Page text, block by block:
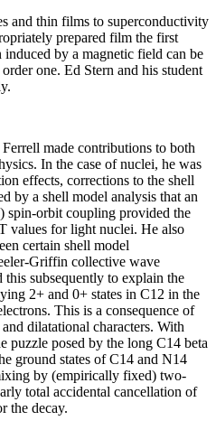
and thin films to superconductivity
prepared film the first
by a magnetic field can be
one. Ed Stern and his student
made contributions to both
In the case of nuclei, he was
effects, corrections to the shell
by a shell model analysis that an
spin-orbit coupling provided the
values for light nuclei. He also
certain shell model
Griffin collective wave
subsequently to explain the
2+ and 0+ states in C12 in the
This is a consequence of
dilatational characters. With
puzzle posed by the long C14 beta
ground states of C14 and N14
by (empirically fixed) two-
total accidental cancellation of
the decay.